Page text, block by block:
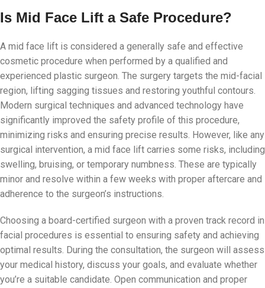
Is Mid Face Lift a Safe Procedure?
A mid face lift is considered a generally safe and effective
cosmetic procedure when performed by a qualified and
experienced plastic surgeon. The surgery targets the mid-facial
region, lifting sagging tissues and restoring youthful contours.
Modern surgical techniques and advanced technology have
significantly improved the safety profile of this procedure,
minimizing risks and ensuring precise results. However, like any
surgical intervention, a mid face lift carries some risks, including
swelling, bruising, or temporary numbness. These are typically
minor and resolve within a few weeks with proper aftercare and
adherence to the surgeon’s instructions.
Choosing a board-certified surgeon with a proven track record in
facial procedures is essential to ensuring safety and achieving
optimal results. During the consultation, the surgeon will assess
your medical history, discuss your goals, and evaluate whether
you’re a suitable candidate. Open communication and proper